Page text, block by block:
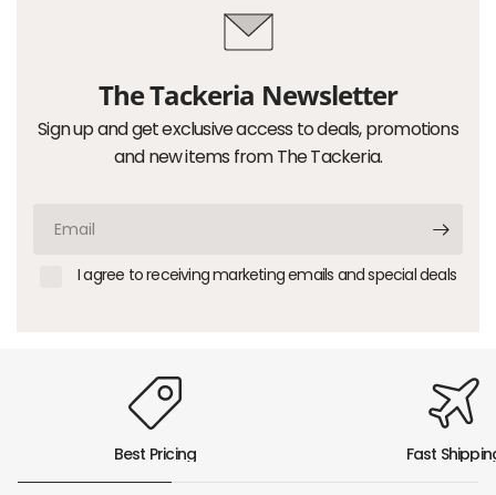
The Tackeria Newsletter
Sign up and get exclusive access to deals, promotions
and new items from The Tackeria.
I agree to receiving marketing emails and special deals
Best Pricing Fast